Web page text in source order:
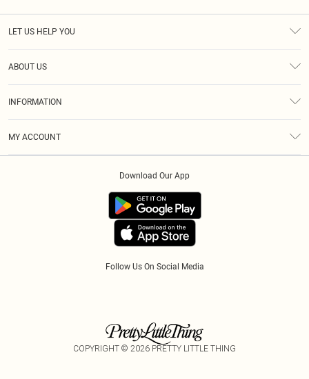
LET US HELP YOU
ABOUT US
INFORMATION
MY ACCOUNT
Follow Us On Social Media
Download Our App
COPYRIGHT © 2026 PRETTY LITTLE THING